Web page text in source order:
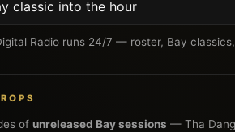
classic into the hour
Radio runs 24/7 — roster, Bay
ofunreleased Bay sessions — Tha